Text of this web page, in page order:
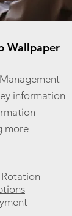
Wallpaper
information
more